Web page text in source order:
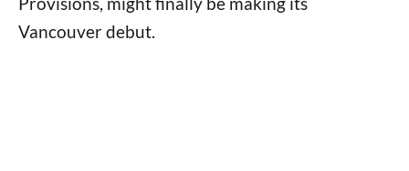
Vancouver debut.